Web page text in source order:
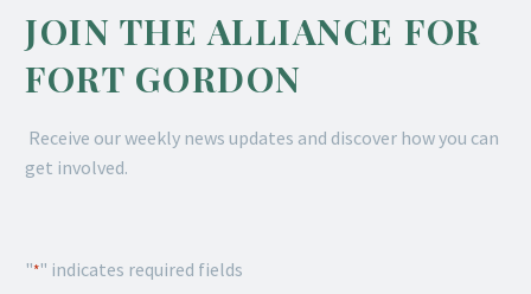
JOIN THE ALLIANCE FOR
FORT GORDON
Receive our weekly news updates and discover how you can
get involved.
"*" indicates required fields